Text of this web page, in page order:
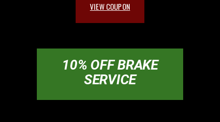
VIEW COUPON
10% OFF BRAKE
SERVICE